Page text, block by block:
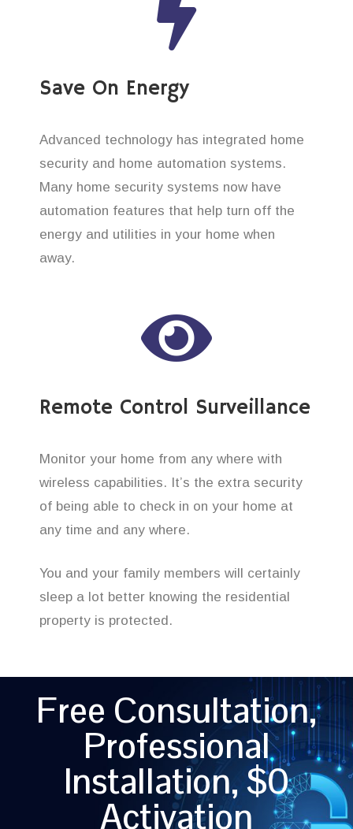
Save On Energy
Advanced technology has integrated home
security and home automation systems.
Many home security systems now have
automation features that help turn off the
energy and utilities in your home when
away.
Remote Control Surveillance
Monitor your home from any where with
wireless capabilities. It’s the extra security
of being able to check in on your home at
any time and any where.
You and your family members will certainly
sleep a lot better knowing the residential
property is protected.
Free Consultation,
Professional
Installation, $0
Activation